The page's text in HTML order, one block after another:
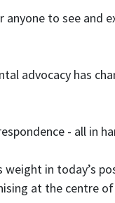
to see and
advocacy has
- all in
weight in today’s
at the centre